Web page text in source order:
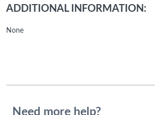
ADDITIONAL INFORMATION:
None
Need more help?